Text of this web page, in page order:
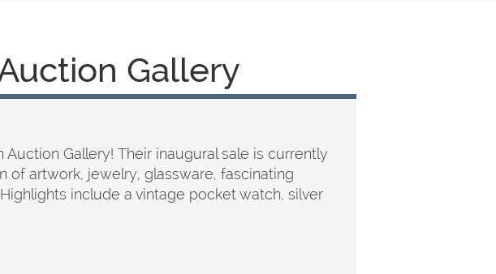
Gallery
Gallery! Their inaugural sale is currently
of artwork, jewelry, glassware, fascinating
include a vintage pocket watch, silver